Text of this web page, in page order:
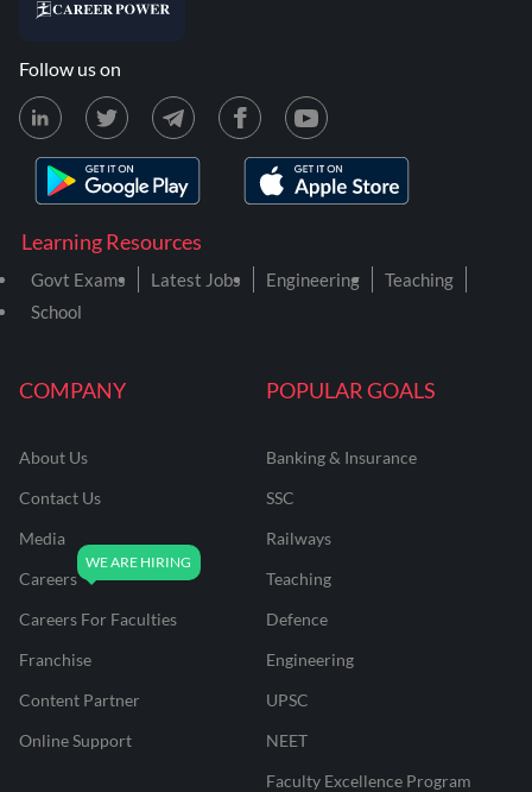
COMPANY
About Us
Contact Us
Media
Careers
Careers For Faculties
Franchise
Content Partner
Online Support
POPULAR GOALS
Banking & Insurance
SSC
Railways
Teaching
Defence
Engineering
UPSC
NEET
Faculty Excellence Program
Learning Resources
Govt Exams Latest Jobs Engineering
Teaching
School
Follow us on